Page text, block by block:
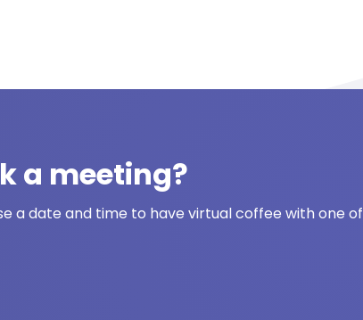
a meeting?
a date and time to have virtual coffee with one of